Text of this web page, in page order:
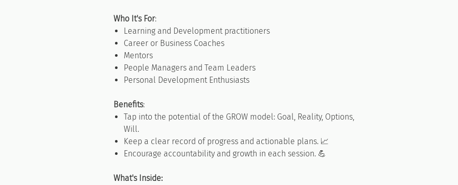
Who It's For:
Learning and Development practitioners
Career or Business Coaches
Mentors
People Managers and Team Leaders
Personal Development Enthusiasts
Benefits:
Tap into the potential of the GROW model: Goal, Reality, Options,
Will.
Keep a clear record of progress and actionable plans. 📈
Encourage accountability and growth in each session. 💪
What's Inside: